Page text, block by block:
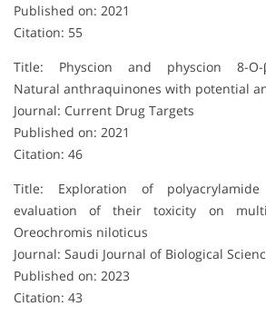
Published on: 2021
Citation: 55
Title: Physcion and physcion 8-O-β-
Natural anthraquinones with potential
Journal: Current Drug Targets
Published on: 2021
Citation: 46
Title: Exploration of
evaluation of their toxicity on
Oreochromis niloticus
Journal: Saudi Journal of Biological
Published on: 2023
Citation: 43